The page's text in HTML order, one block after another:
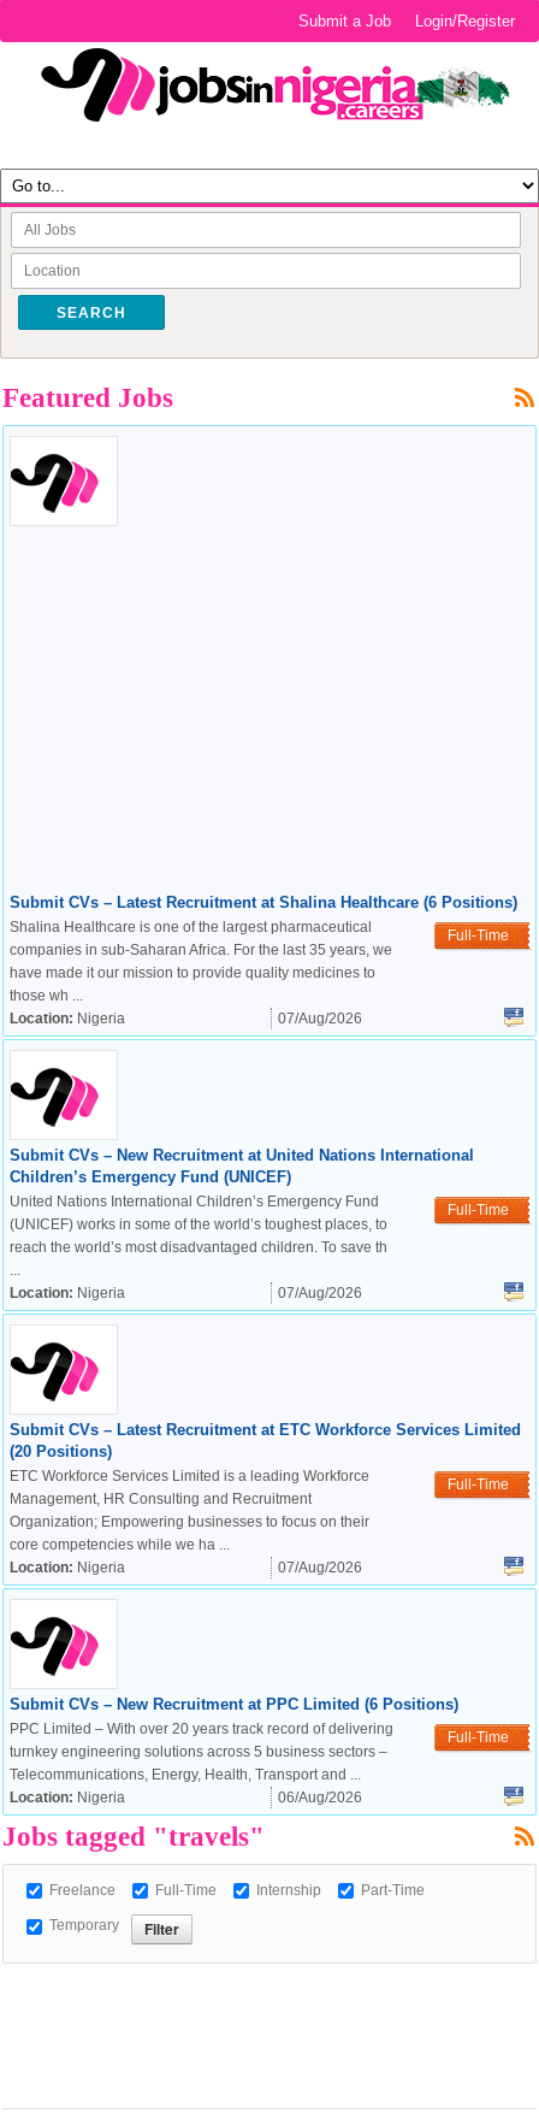
OK
Cookies Policy
Login/Register
Submit a Job
SEARCH
Featured Jobs
Submit CVs – Latest Recruitment at Shalina Healthcare (6 Positions)
Full-Time
Shalina Healthcare is one of the largest pharmaceutical
companies in sub-Saharan Africa. For the last 35 years, we
have made it our mission to provide quality medicines to
those wh ...
Location: Nigeria 07/Aug/2026
Submit CVs – New Recruitment at United Nations International
Children’s Emergency Fund (UNICEF)
Full-Time
United Nations International Children’s Emergency Fund
(UNICEF) works in some of the world’s toughest places, to
reach the world’s most disadvantaged children. To save th
...
Location: Nigeria 07/Aug/2026
Submit CVs – Latest Recruitment at ETC Workforce Services Limited
(20 Positions)
Full-Time
ETC Workforce Services Limited is a leading Workforce
Management, HR Consulting and Recruitment
Organization; Empowering businesses to focus on their
core competencies while we ha ...
Location: Nigeria 07/Aug/2026
Submit CVs – New Recruitment at PPC Limited (6 Positions)
Full-Time
PPC Limited – With over 20 years track record of delivering
turnkey engineering solutions across 5 business sectors –
Telecommunications, Energy, Health, Transport and ...
Location: Nigeria 06/Aug/2026
Jobs tagged "travels"
Freelance Full-Time Internship Part-Time
Temporary